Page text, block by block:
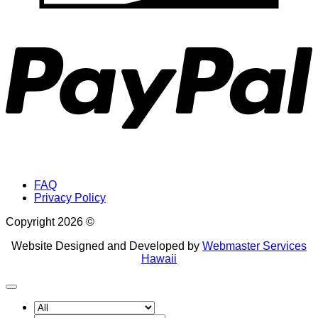
FAQ
Privacy Policy
Copyright 2026 ©
Website Designed and Developed by Webmaster Services
Hawaii